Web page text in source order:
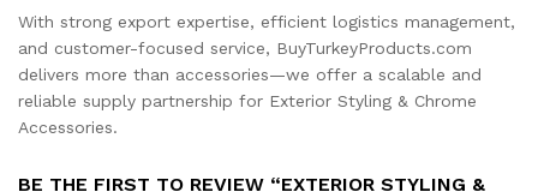
With strong export expertise, efficient logistics management,
and customer-focused service, BuyTurkeyProducts.com
delivers more than accessories—we offer a scalable and
reliable supply partnership for Exterior Styling & Chrome
Accessories.
BE THE FIRST TO REVIEW “EXTERIOR STYLING &